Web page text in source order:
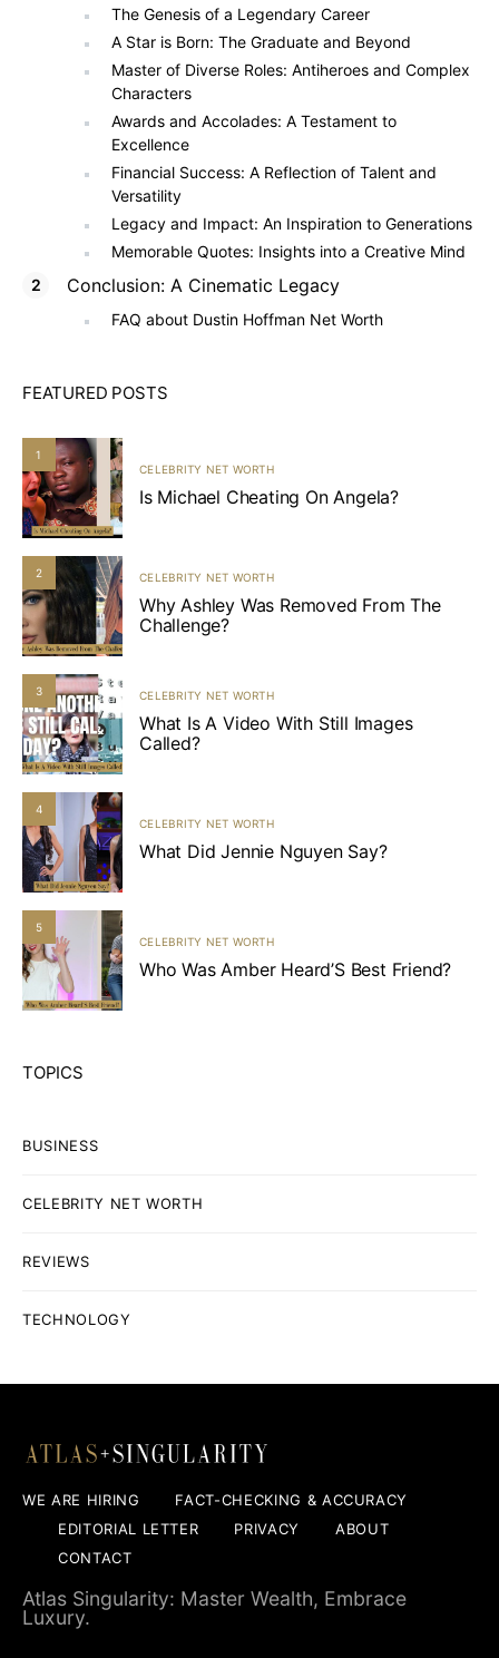
The Genesis of a Legendary Career
A Star is Born: The Graduate and Beyond
Master of Diverse Roles: Antiheroes and Complex
Characters
Awards and Accolades: A Testament to
Excellence
Financial Success: A Reflection of Talent and
Versatility
Legacy and Impact: An Inspiration to Generations
Memorable Quotes: Insights into a Creative Mind
Conclusion: A Cinematic Legacy
FAQ about Dustin Hoffman Net Worth
FEATURED POSTS
1
CELEBRITY NET WORTH
Is Michael Cheating On Angela?
2 CELEBRITY NET WORTH
Why Ashley Was Removed From The
Challenge?
3 CELEBRITY NET WORTH
What Is A Video With Still Images
Called?
4
CELEBRITY NET WORTH
What Did Jennie Nguyen Say?
5
CELEBRITY NET WORTH
Who Was Amber Heard’S Best Friend?
TOPICS
BUSINESS
CELEBRITY NET WORTH
REVIEWS
TECHNOLOGY
WE ARE HIRING
FACT-CHECKING & ACCURACY
EDITORIAL LETTER
PRIVACY
ABOUT
CONTACT
Atlas Singularity: Master Wealth, Embrace
Luxury.